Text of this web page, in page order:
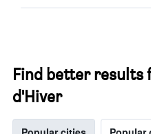
Find better results
d'Hiver